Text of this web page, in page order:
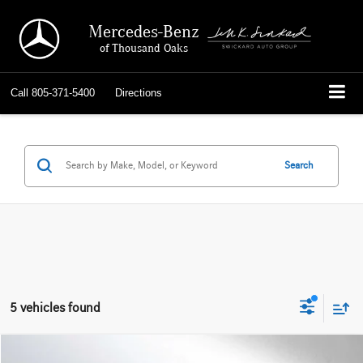
Mercedes-Benz
of Thousand Oaks
Call 805-371-5400 Directions
Search
5 vehicles found